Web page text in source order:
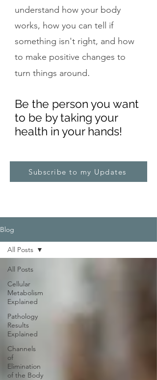
understand how your body
works, how you can tell if
something isn't right, and how
to make positive changes to
turn things around.
Be the person you want
to be by taking your
health in your hands!
Subscribe to my Updates
Blog
All Posts
Cellular
Metabolism
Explained
Pathology
Results
Explained
Channels
of
Elimination
of the Body
All Posts